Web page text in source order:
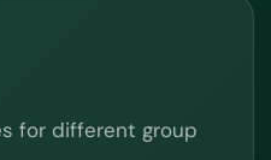
for different group